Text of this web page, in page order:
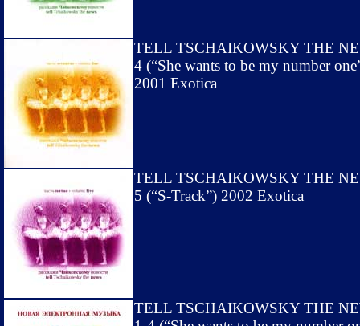
TELL TSCHAIKOWSKY THE
4 (“She wants to be my number
2001 Exotica
TELL TSCHAIKOWSKY THE
5 (“S-Track”) 2002 Exotica
TELL TSCHAIKOWSKY THE